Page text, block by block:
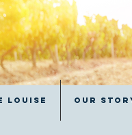
Louise Our